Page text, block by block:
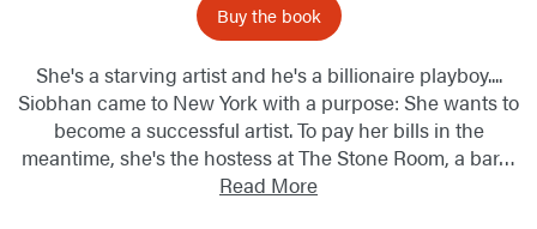
Buy the book
She's a starving artist and he's a billionaire playboy....
Siobhan came to New York with a purpose: She wants to
become a successful artist. To pay her bills in the
meantime, she's the hostess at The Stone Room, a bar…
Read More